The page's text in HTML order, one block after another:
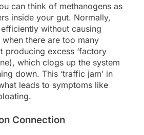
can think of methanogens as
inside your gut. Normally,
without causing
there are too many
producing excess ‘factory
which clogs up the system
down. This ‘traffic jam’ in
leads to symptoms like
Connection